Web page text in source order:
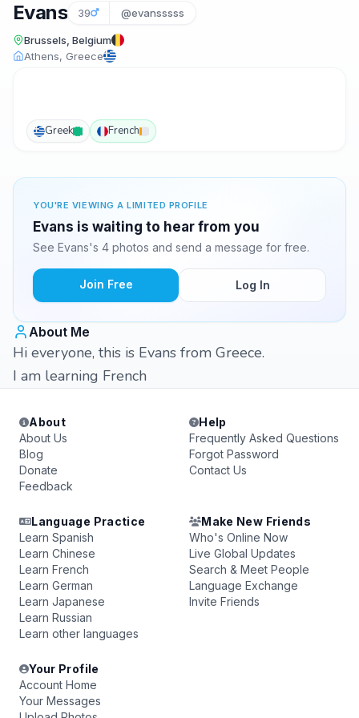
Evans 39 @evansssss
Brussels, Belgium
Athens, Greece
Greek French
YOU'RE VIEWING A LIMITED PROFILE
Evans is waiting to hear from you
See Evans's 4 photos and send a message for free.
Join Free Log In
About Me
Hi everyone, this is Evans from Greece.
I am learning French
About
About Us
Blog
Donate
Feedback
Help
Frequently Asked Questions
Forgot Password
Contact Us
Language Practice
Learn Spanish
Learn Chinese
Learn French
Learn German
Learn Japanese
Learn Russian
Learn other languages
Make New Friends
Who's Online Now
Live Global Updates
Search & Meet People
Language Exchange
Invite Friends
Your Profile
Account Home
Your Messages